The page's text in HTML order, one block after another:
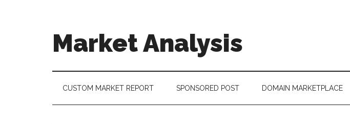
Market Analysis
the
Dots,CUSTOM MARKET REPORT SPONSORED POST DOMAIN MARKETPLACE